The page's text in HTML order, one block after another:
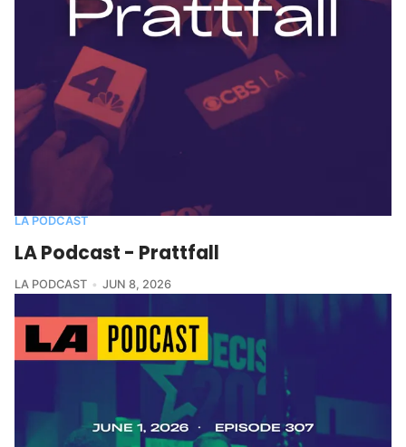
LA PODCAST
LA Podcast - Prattfall
LA PODCAST JUN 8, 2026